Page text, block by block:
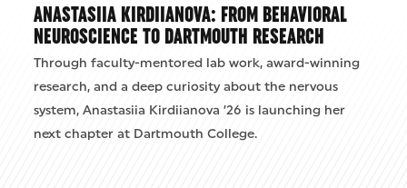
ANASTASIIA KIRDIIANOVA: FROM BEHAVIORAL
NEUROSCIENCE TO DARTMOUTH RESEARCH
Through faculty-mentored lab work, award-winning
research, and a deep curiosity about the nervous
system, Anastasiia Kirdiianova ’26 is launching her
next chapter at Dartmouth College.